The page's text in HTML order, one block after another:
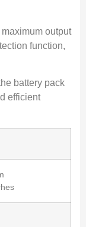
output
function,
battery pack
efficient